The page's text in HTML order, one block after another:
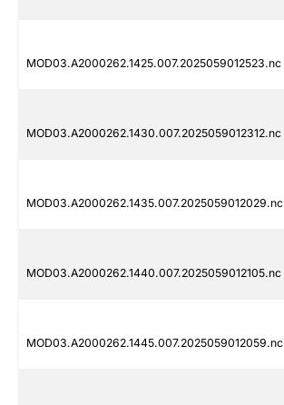
MOD03.A2000262.1425.007.2025059012523.nc
MOD03.A2000262.1430.007.2025059012312.nc
MOD03.A2000262.1435.007.2025059012029.nc
MOD03.A2000262.1440.007.2025059012105.nc
MOD03.A2000262.1445.007.2025059012059.nc